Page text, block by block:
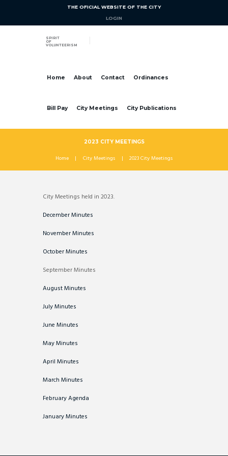
THE OFICIAL WEBSITE OF THE CITY
LOGIN
SPIRIT
OF
VOLUNTEERISM
Home About Contact Ordinances
Bill Pay City Meetings City Publications
2023 CITY MEETINGS
Home City Meetings 2023 City Meetings
City Meetings held in 2023.
December Minutes
November Minutes
October Minutes
September Minutes
August Minutes
July Minutes
June Minutes
May Minutes
April Minutes
March Minutes
February Agenda
January Minutes